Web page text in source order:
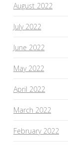
August 2022
July 2022
June 2022
May 2022
April 2022
March 2022
February 2022